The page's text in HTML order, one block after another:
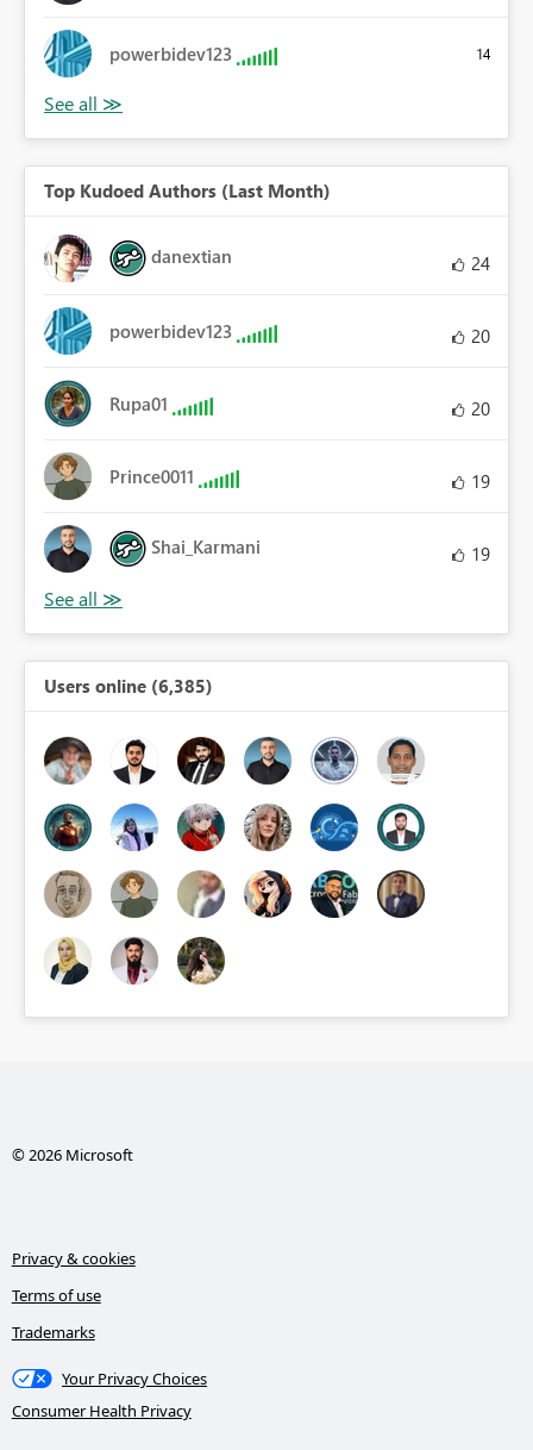
powerbidev123 14
Top Kudoed Authors (Last Month)
danextian 24
powerbidev123 20
Rupa01 20
Prince0011 19
Shai_Karmani 19
Users online (6,385)
© 2026 Microsoft
Privacy & cookies
Terms of use
Trademarks
Your Privacy Choices
Consumer Health Privacy